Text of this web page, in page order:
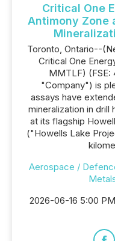
Critical One
Antimony Zone
Toronto, Ontario--
Critical One
MMTLF) (FSE:
"Company") is
assays have
mineralization in
at its flagship
("Howells Lake
Aerospace /
2026-06-16 5:00 PM